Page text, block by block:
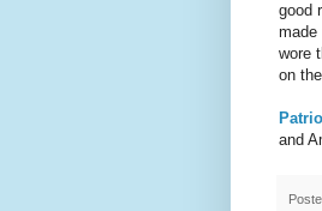
good
made
wore
on
and